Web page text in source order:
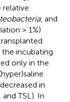
relative
, and
> 1%)
incubating
only in the
in
TSL). In